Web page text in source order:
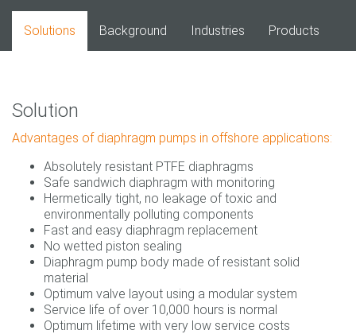
Solutions Background Industries Products
Solution
Advantages of diaphragm pumps in offshore applications:
Absolutely resistant PTFE diaphragms
Safe sandwich diaphragm with monitoring
Hermetically tight, no leakage of toxic and
environmentally polluting components
Fast and easy diaphragm replacement
No wetted piston sealing
Diaphragm pump body made of resistant solid
material
Optimum valve layout using a modular system
Service life of over 10,000 hours is normal
Optimum lifetime with very low service costs